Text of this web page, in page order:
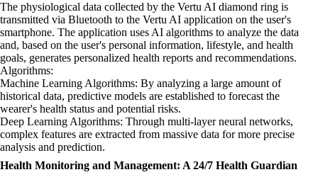
The physiological data collected by the Vertu AI diamond ring is
transmitted via Bluetooth to the Vertu AI application on the user's
smartphone. The application uses AI algorithms to analyze the data
and, based on the user's personal information, lifestyle, and health
goals, generates personalized health reports and recommendations.
Algorithms:
Machine Learning Algorithms: By analyzing a large amount of
historical data, predictive models are established to forecast the
wearer's health status and potential risks.
Deep Learning Algorithms: Through multi-layer neural networks,
complex features are extracted from massive data for more precise
analysis and prediction.
Health Monitoring and Management: A 24/7 Health Guardian